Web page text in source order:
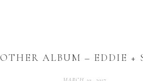
ALBUM – EDDIE +